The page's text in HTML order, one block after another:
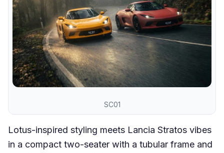
SC01
Lotus-inspired styling meets Lancia Stratos vibes
in a compact two-seater with a tubular frame and